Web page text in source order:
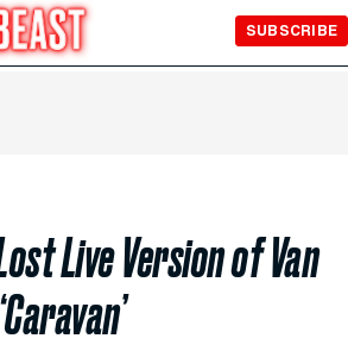
SUBSCRIBE
Live Version of Van